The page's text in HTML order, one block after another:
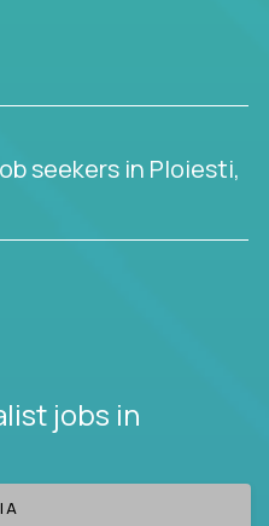
seekers in Ploiesti,
jobs in